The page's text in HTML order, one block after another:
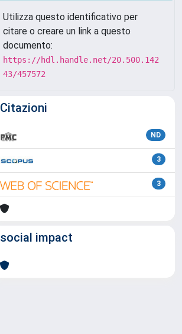
Utilizza questo identificativo per
citare o creare un link a questo
documento:
https://hdl.handle.net/20.500.142
43/457572
Citazioni
ND
3
3
social impact